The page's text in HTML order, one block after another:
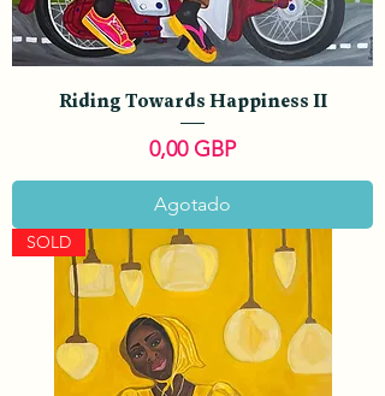
Riding Towards Happiness II
Precio
0,00 GBP
Agotado
SOLD